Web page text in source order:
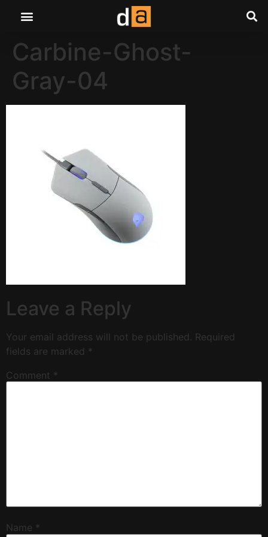
Carbine-Ghost-
Gray-04
Leave a Reply
Your email address will not be published. Required
fields are marked *
Comment *
Name *